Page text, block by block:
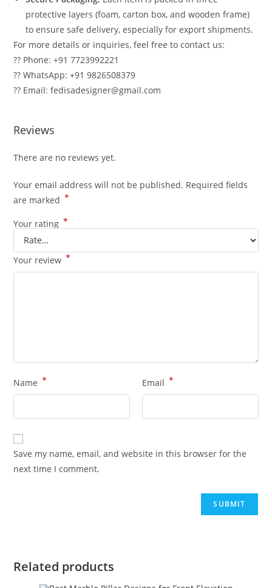
protective layers (foam, carton box, and wooden frame)
to ensure safe delivery, especially for export shipments.
For more details or inquiries, feel free to contact us:
?? Phone: +91 7723992221
?? WhatsApp: +91 9826508379
?? Email: fedisadesigner@gmail.com
Reviews
There are no reviews yet.
Your email address will not be published. Required fields
are marked *
Your rating *
Your review *
Name * Email *
Save my name, email, and website in this browser for the
next time I comment.
Related products